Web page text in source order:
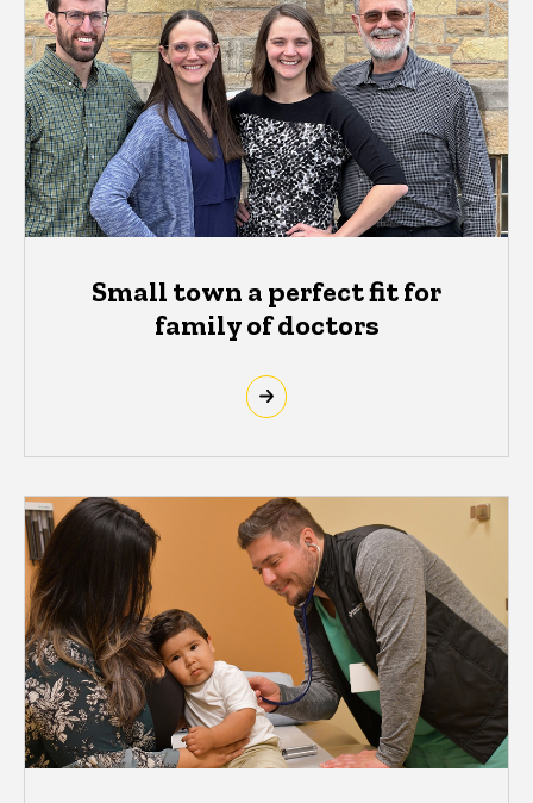
Small town a perfect fit for
family of doctors